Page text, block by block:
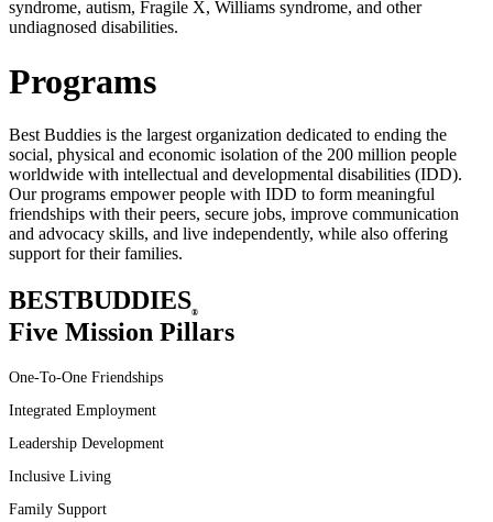
syndrome, autism, Fragile X, Williams syndrome, and other
undiagnosed disabilities.
Programs
Best Buddies is the largest organization dedicated to ending the
social, physical and economic isolation of the 200 million people
worldwide with intellectual and developmental disabilities (IDD).
Our programs empower people with IDD to form meaningful
friendships with their peers, secure jobs, improve communication
and advocacy skills, and live independently, while also offering
support for their families.
BESTBUDDIES®
Five Mission Pillars
One-To-One Friendships
Integrated Employment
Leadership Development
Inclusive Living
Family Support